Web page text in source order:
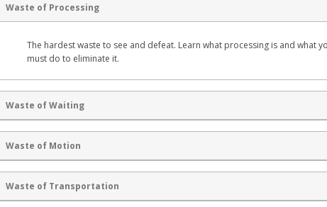
Waste of Processing
The hardest waste to see and defeat. Learn what processing is and what
must do to eliminate it.
Waste of Waiting
Waste of Motion
Waste of Transportation